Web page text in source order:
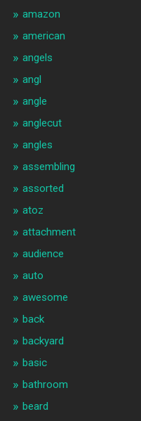
amazon
american
angels
angl
angle
anglecut
angles
assembling
assorted
atoz
attachment
audience
auto
awesome
back
backyard
basic
bathroom
beard